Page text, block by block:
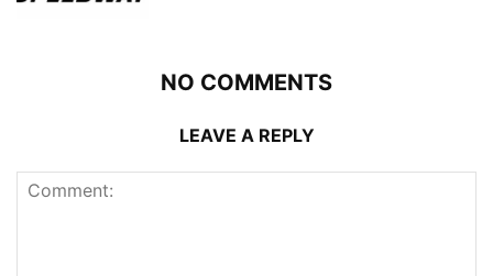
NO COMMENTS
LEAVE A REPLY